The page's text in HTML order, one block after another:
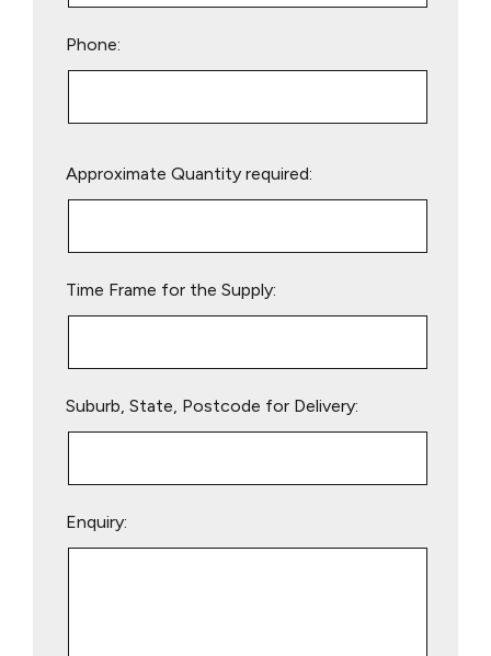
Phone:
leave
Approximate Quantity required:
Time Frame for the Supply:
Suburb, State, Postcode for Delivery:
Enquiry: